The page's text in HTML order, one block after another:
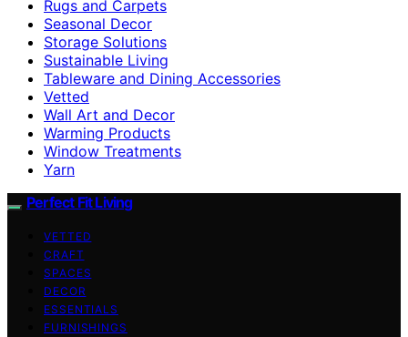
Rugs and Carpets
Seasonal Decor
Storage Solutions
Sustainable Living
Tableware and Dining Accessories
Vetted
Wall Art and Decor
Warming Products
Window Treatments
Yarn
Perfect Fit Living
VETTED
CRAFT
SPACES
DECOR
ESSENTIALS
FURNISHINGS